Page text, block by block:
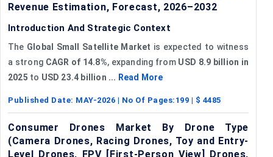
Revenue Estimation, Forecast, 2026–2032
Introduction And Strategic Context
The Global Small Satellite Market is expected to witness
a strong CAGR of 14.8%, expanding from USD 8.9 billion in
2025 to USD 23.4 billion ... Read More
Published Date: MAY-2026 | No Of Pages: 199 | $ 4485
Consumer Drones Market By Drone Type
(Camera Drones, Racing Drones, Toy and Entry-
Level Drones, FPV [First-Person View] Drones,